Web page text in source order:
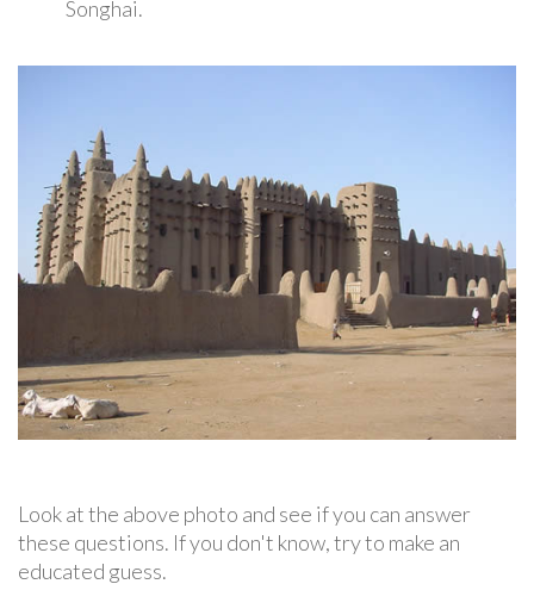
Songhai.
Look at the above photo and see if you can answer
these questions. If you don't know, try to make an
educated guess.